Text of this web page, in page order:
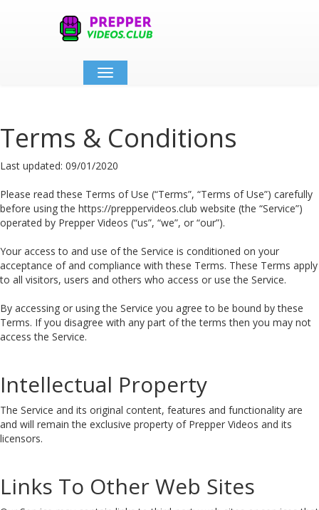
Toggle
navigation
Terms & Conditions
Last updated: 09/01/2020
Please read these Terms of Use (“Terms”, “Terms of Use”) carefully
before using the https://preppervideos.club website (the “Service”)
operated by Prepper Videos (“us”, “we”, or “our”).
Your access to and use of the Service is conditioned on your
acceptance of and compliance with these Terms. These Terms apply
to all visitors, users and others who access or use the Service.
By accessing or using the Service you agree to be bound by these
Terms. If you disagree with any part of the terms then you may not
access the Service.
Intellectual Property
The Service and its original content, features and functionality are
and will remain the exclusive property of Prepper Videos and its
licensors.
Links To Other Web Sites